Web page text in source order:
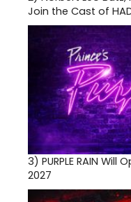
Join the Cast of
3) PURPLE RAIN
2027